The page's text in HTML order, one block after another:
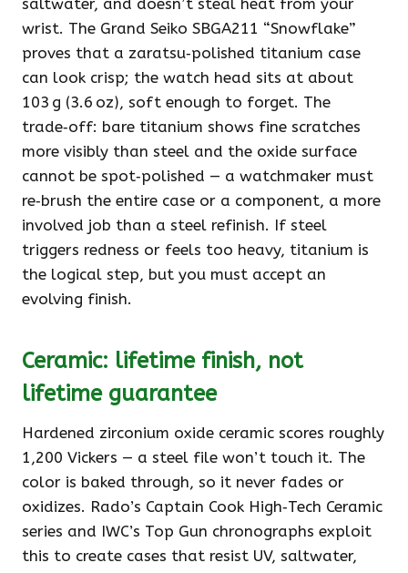
wrist. The Grand Seiko SBGA211 “Snowflake”
proves that a zaratsu‑polished titanium case
can look crisp; the watch head sits at about
103 g (3.6 oz), soft enough to forget. The
trade‑off: bare titanium shows fine scratches
more visibly than steel and the oxide surface
cannot be spot‑polished — a watchmaker must
re‑brush the entire case or a component, a more
involved job than a steel refinish. If steel
triggers redness or feels too heavy, titanium is
the logical step, but you must accept an
evolving finish.
Ceramic: lifetime finish, not
lifetime guarantee
Hardened zirconium oxide ceramic scores roughly
1,200 Vickers — a steel file won’t touch it. The
color is baked through, so it never fades or
oxidizes. Rado’s Captain Cook High‑Tech Ceramic
series and IWC’s Top Gun chronographs exploit
this to create cases that resist UV, saltwater,